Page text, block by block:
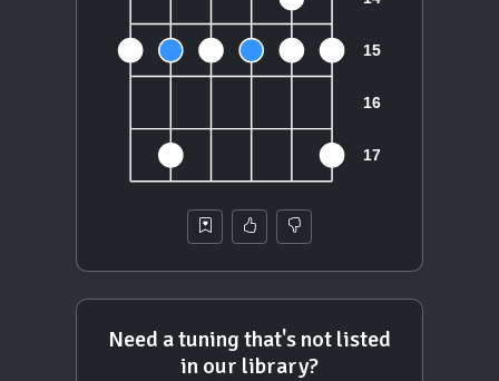
Need a tuning that's not listed
in our library?